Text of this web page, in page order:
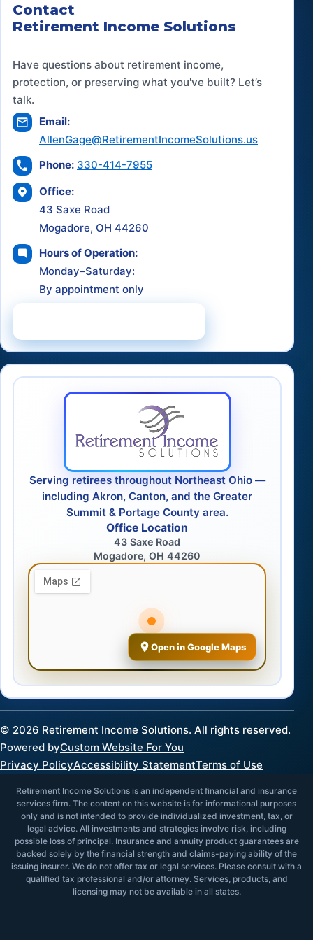
Contact
Retirement Income Solutions
Have questions about retirement income,
protection, or preserving what you've built? Let’s
talk.
Email:
AllenGage@RetirementIncomeSolutions.us
Phone: 330-414-7955
Office:
43 Saxe Road
Mogadore, OH 44260
Hours of Operation:
Monday–Saturday:
By appointment only
Serving retirees throughout Northeast Ohio —
including Akron, Canton, and the Greater
Summit & Portage County area.
Office Location
43 Saxe Road
Mogadore, OH 44260
Open in Google Maps
© 2026 Retirement Income Solutions. All rights reserved.
Powered byCustom Website For You
Privacy PolicyAccessibility StatementTerms of Use
Retirement Income Solutions is an independent financial and insurance
services firm. The content on this website is for informational purposes
only and is not intended to provide individualized investment, tax, or
legal advice. All investments and strategies involve risk, including
possible loss of principal. Insurance and annuity product guarantees are
backed solely by the financial strength and claims-paying ability of the
issuing insurer. We do not offer tax or legal services. Please consult with a
qualified tax professional and/or attorney. Services, products, and
licensing may not be available in all states.